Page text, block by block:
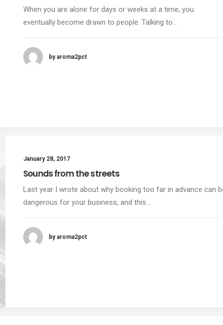
When you are alone for days or weeks at a time, you
eventually become drawn to people. Talking to…
by aroma2pct
January 28, 2017
Sounds from the streets
Last year I wrote about why booking too far in advance can
dangerous for your business, and this…
by aroma2pct